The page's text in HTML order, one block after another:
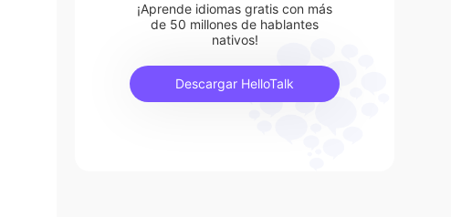
¡Aprende idiomas gratis con más
de 50 millones de hablantes
nativos!
Descargar HelloTalk